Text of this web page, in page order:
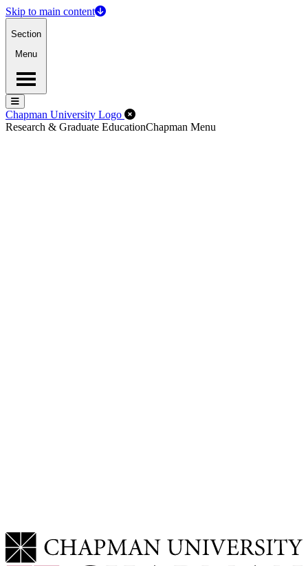
Skip to main content
Section
Menu
Menu
Menu
Chapman University Logo Close Off-Canvas Menu
Research & Graduate EducationChapman Menu